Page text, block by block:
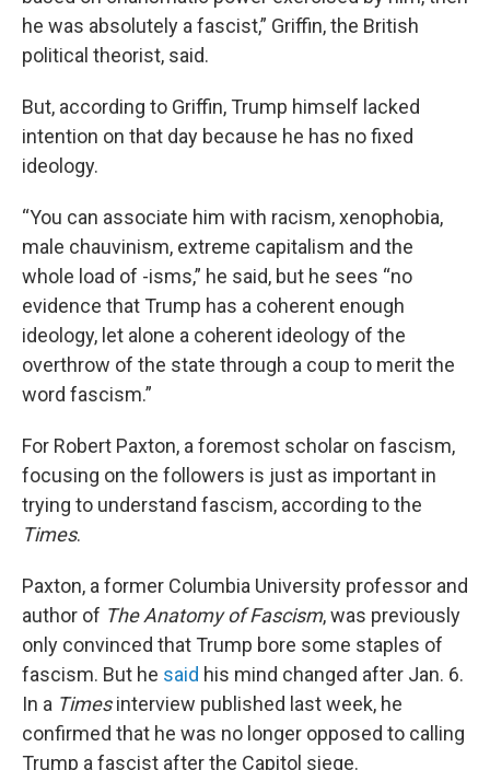
he was absolutely a fascist,” Griffin, the British
political theorist, said.
But, according to Griffin, Trump himself lacked
intention on that day because he has no fixed
ideology.
“You can associate him with racism, xenophobia,
male chauvinism, extreme capitalism and the
whole load of -isms,” he said, but he sees “no
evidence that Trump has a coherent enough
ideology, let alone a coherent ideology of the
overthrow of the state through a coup to merit the
word fascism.”
For Robert Paxton, a foremost scholar on fascism,
focusing on the followers is just as important in
trying to understand fascism, according to the
Times.
Paxton, a former Columbia University professor and
author of The Anatomy of Fascism, was previously
only convinced that Trump bore some staples of
fascism. But he said his mind changed after Jan. 6.
In a Timesinterview published last week, he
confirmed that he was no longer opposed to calling
Trump a fascist after the Capitol siege.